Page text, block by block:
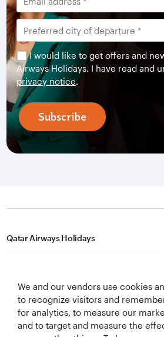
I would like to get offers and
Airways Holidays. I have read and
privacy notice
Subscribe
Qatar Airways Holidays
Let's Stay Connected
We and our vendors use cookies
to recognize visitors and
for analytics, to measure our
and to target and measure the